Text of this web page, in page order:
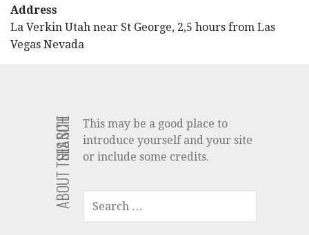
Address
La Verkin Utah near St George, 2,5 hours from Las
Vegas Nevada
ABOUT THIS SITE
This may be a good place to
introduce yourself and your site
or include some credits.
SEARCH
SEARCH
FOR: